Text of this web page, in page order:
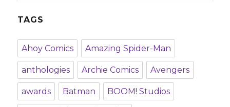
TAGS
Ahoy Comics Amazing Spider-Man
anthologies Archie Comics Avengers
awards Batman BOOM! Studios